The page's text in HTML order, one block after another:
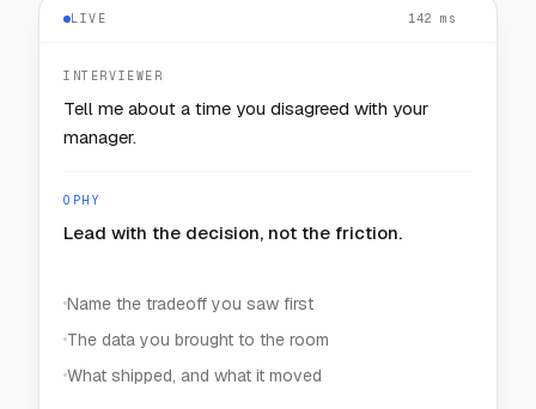
LIVE — — —
INTERVIEWER
How would you keep one noisy customer from
starving the rest?
OPHY